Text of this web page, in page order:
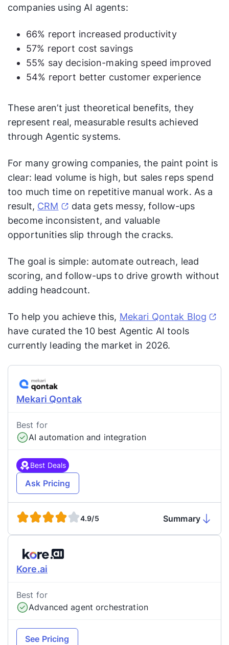
companies using AI agents:
66% report increased productivity
57% report cost savings
55% say decision-making speed improved
54% report better customer experience
These aren’t just theoretical benefits, they
represent real, measurable results achieved
through Agentic systems.
For many growing companies, the paint point is
clear: lead volume is high, but sales reps spend
too much time on repetitive manual work. As a
result, CRM
data gets messy, follow-ups
become inconsistent, and valuable
opportunities slip through the cracks.
The goal is simple: automate outreach, lead
scoring, and follow-ups to drive growth without
adding headcount.
To help you achieve this, Mekari Qontak Blog
have curated the 10 best Agentic AI tools
currently leading the market in 2026.
Mekari Qontak
Best for
AI automation and integration
Best Deals
Ask Pricing
4.9/5 Summary
Kore.ai
Best for
Advanced agent orchestration
See Pricing